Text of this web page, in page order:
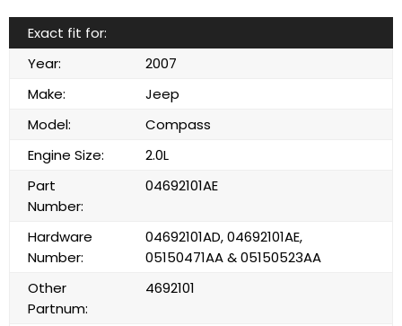
Exact fit for:
Year:
2007
Make:
Jeep
Model:
Compass
Engine Size:
2.0L
Part
Number:
04692101AE
Hardware
Number:
04692101AD, 04692101AE,
05150471AA & 05150523AA
Other
Partnum:
4692101